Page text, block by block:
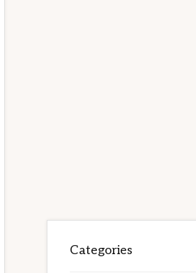
Categories